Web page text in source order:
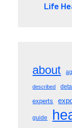
Life
about
described
experts
guide